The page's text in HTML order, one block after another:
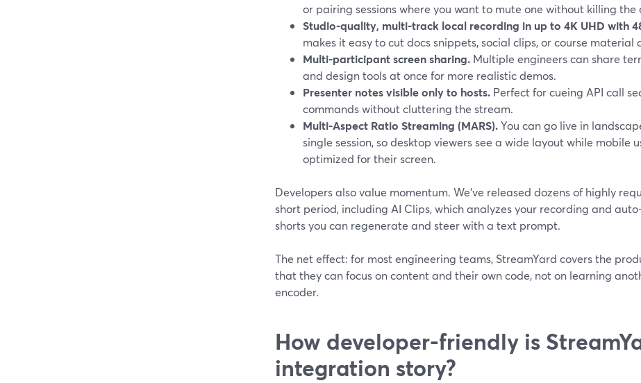
or pairing sessions where you want to mute one without killing the
Studio-quality, multi-track local recording in up to 4K UHD with
makes it easy to cut docs snippets, social clips, or course material
Multi-participant screen sharing. Multiple engineers can share
and design tools at once for more realistic demos.
Presenter notes visible only to hosts. Perfect for cueing API call
commands without cluttering the stream.
Multi-Aspect Ratio Streaming (MARS).You can go live in
single session, so desktop viewers see a wide layout while mobile
optimized for their screen.
Developers also value momentum. We’ve released dozens of highly
short period, including AI Clips, which analyzes your recording and
shorts you can regenerate and steer with a text prompt.
The net effect: for most engineering teams, StreamYard covers the
that they can focus on content and their own code, not on learning
encoder.
How developer-friendly is
integration story?